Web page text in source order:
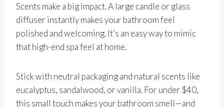
Scents make a big impact. A large candle or glass
diffuser instantly makes your bathroom feel
polished and welcoming. It’s an easy way to mimic
that high-end spa feel at home.
Stick with neutral packaging and natural scents like
eucalyptus, sandalwood, or vanilla. For under $40,
this small touch makes your bathroom smell—and